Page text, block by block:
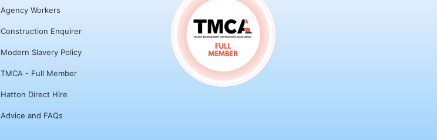
Agency Workers
Construction Enquirer
Modern Slavery Policy
TMCA - Full Member
Hatton Direct Hire
Advice and FAQs